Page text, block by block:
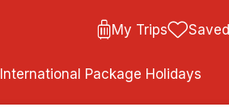
My Trips Saved
International Package Holidays